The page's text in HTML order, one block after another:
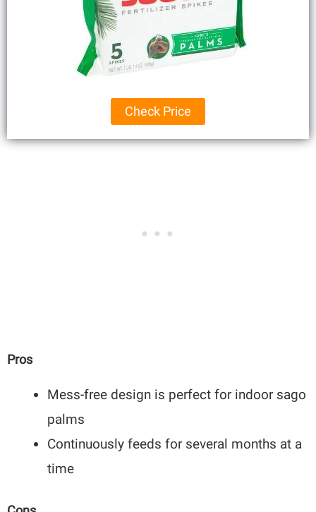
Check Price
Pros
Mess-free design is perfect for indoor sago
palms
Continuously feeds for several months at a
time